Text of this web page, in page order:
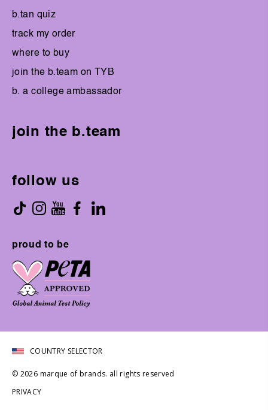
b.tan quiz
track my order
where to buy
join the b.team on TYB
b. a college ambassador
join the b.team
follow us
proud to be
COUNTRY SELECTOR
© 2026 marque of brands. all rights reserved
PRIVACY